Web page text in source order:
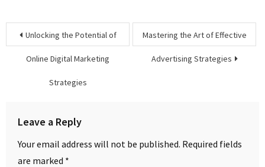
Post
navigation
Unlocking the Potential of
Online Digital Marketing
Strategies
Mastering the Art of Effective
Advertising Strategies
Leave a Reply
Your email address will not be published. Required fields
are marked *